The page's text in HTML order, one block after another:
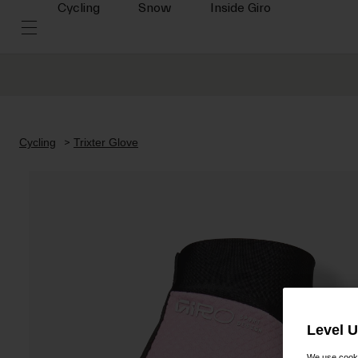
Cycling Snow Inside Giro
Cycling Trixter Glove
Level